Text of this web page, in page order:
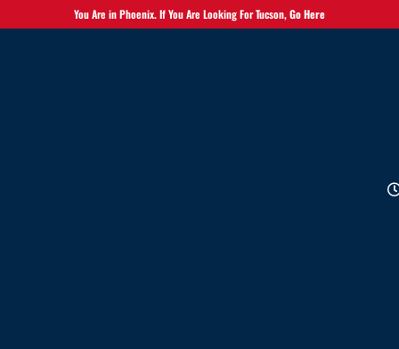
You Are in Phoenix. If You Are Looking For Tucson,Go Here